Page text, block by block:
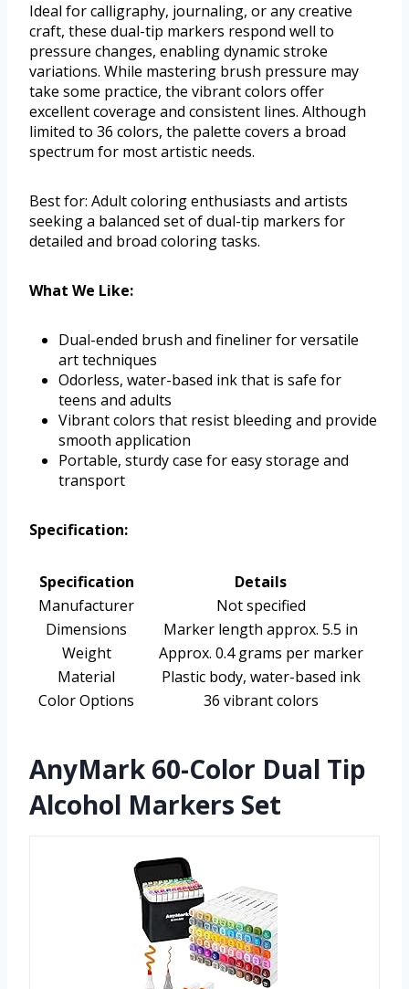
Ideal for calligraphy, journaling, or any creative
craft, these dual-tip markers respond well to
pressure changes, enabling dynamic stroke
variations. While mastering brush pressure may
take some practice, the vibrant colors offer
excellent coverage and consistent lines. Although
limited to 36 colors, the palette covers a broad
spectrum for most artistic needs.
Best for: Adult coloring enthusiasts and artists
seeking a balanced set of dual-tip markers for
detailed and broad coloring tasks.
What We Like:
Dual-ended brush and fineliner for versatile
art techniques
Odorless, water-based ink that is safe for
teens and adults
Vibrant colors that resist bleeding and provide
smooth application
Portable, sturdy case for easy storage and
transport
Specification:
Specification
Details
Manufacturer
Not specified
Dimensions
Marker length approx. 5.5 in
Weight
Approx. 0.4 grams per marker
Material
Plastic body, water-based ink
Color Options
36 vibrant colors
AnyMark 60-Color Dual Tip
Alcohol Markers Set